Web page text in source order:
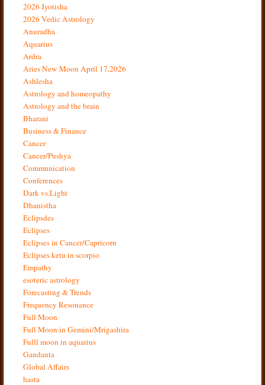
2026 Jyotisha
2026 Vedic Astrology
Anuradha
Aquarius
Ardra
Aries New Moon April 17,2026
Ashlesha
Astrology and homeopathy
Astrology and the brain
Bharani
Business & Finance
Cancer
Cancer/Pushya
Communication
Conferences
Dark vs.Light
Dhanistha
Eclipsdes
Eclipses
Eclipses in Cancer/Capricorn
Eclipses ketu in scorpio
Empathy
esoteric astrology
Forecasting & Trends
Frequency Resonance
Full Moon
Full Moon in Gemini/Mrigashira
Fulll moon in aquarius
Gandanta
Global Affairs
hasta